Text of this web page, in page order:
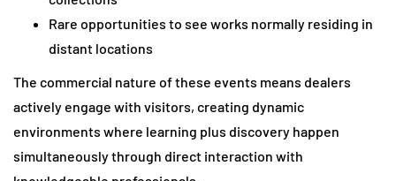
Rare opportunities to see works normally residing in
distant locations
The commercial nature of these events means dealers
actively engage with visitors, creating dynamic
environments where learning plus discovery happen
simultaneously through direct interaction with